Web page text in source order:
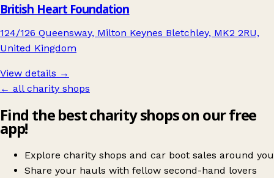
British Heart Foundation
124/126 Queensway, Milton Keynes Bletchley, MK2 2RU,
United Kingdom
View details →
← all charity shops
Find the best charity shops on our free
app!
Explore charity shops and car boot sales around you
Share your hauls with fellow second-hand lovers